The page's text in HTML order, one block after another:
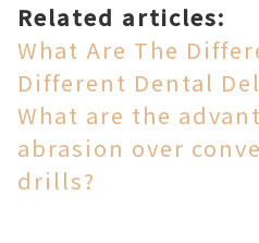
Related articles:
What Are The
Different Dental
What are the
abrasion over
drills?